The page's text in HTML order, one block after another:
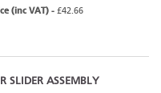
(inc VAT) - £42.66
SLIDER ASSEMBLY